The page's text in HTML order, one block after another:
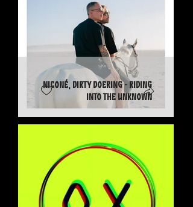
Niconé, Dirty Doering - Riding
into the Unknown